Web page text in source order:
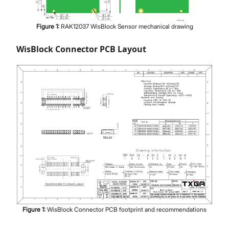
Figure 1: RAK12037 WisBlock Sensor mechanical drawing
WisBlock Connector PCB Layout
Figure 1: WisBlock Connector PCB footprint and recommendations